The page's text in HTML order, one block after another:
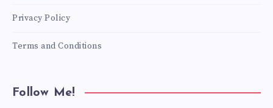
Privacy Policy
Terms and Conditions
Follow Me!